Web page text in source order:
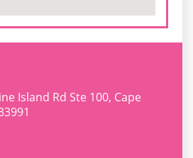
Island Rd Ste 100, Cape